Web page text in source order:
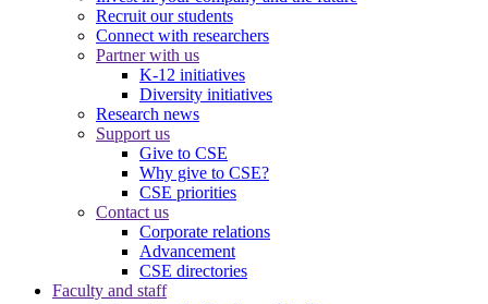
Recruit our students
Connect with researchers
Partner with us
K-12 initiatives
Diversity initiatives
Research news
Support us
Give to CSE
Why give to CSE?
CSE priorities
Contact us
Corporate relations
Advancement
CSE directories
Faculty and staff